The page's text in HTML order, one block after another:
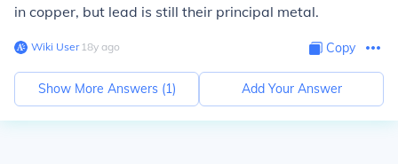
in copper, but lead is still their principal metal.
Wiki User∙18y ago Copy
Show More Answers (1) Add Your Answer